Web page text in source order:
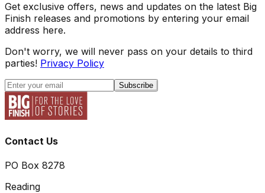
Get exclusive offers, news and updates on the latest Big
Finish releases and promotions by entering your email
address here.
Don't worry, we will never pass on your details to third
parties! Privacy Policy
Subscribe
Contact Us
PO Box 8278
Reading